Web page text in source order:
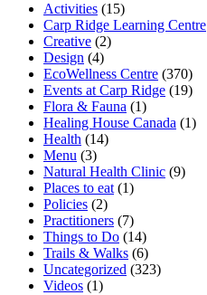
Activities (15)
Carp Ridge Learning Centre
Creative (2)
Design (4)
EcoWellness Centre (370)
Events at Carp Ridge (19)
Flora & Fauna (1)
Healing House Canada (1)
Health (14)
Menu (3)
Natural Health Clinic (9)
Places to eat (1)
Policies (2)
Practitioners (7)
Things to Do (14)
Trails & Walks (6)
Uncategorized (323)
Videos (1)